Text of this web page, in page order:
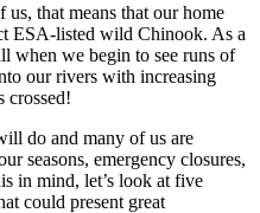
that means that our home
ESA-listed wild Chinook. As a
when we begin to see runs of
our rivers with increasing
crossed!
do and many of us are
seasons, emergency closures,
in mind, let’s look at five
could present great